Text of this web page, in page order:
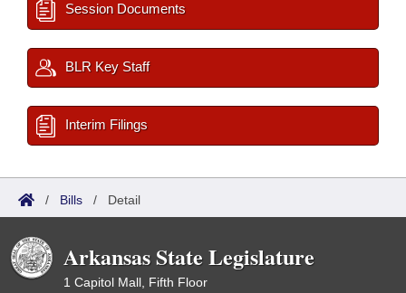
Session Documents
BLR Key Staff
Interim Filings
/ Bills / Detail
Arkansas State Legislature
1 Capitol Mall, Fifth Floor